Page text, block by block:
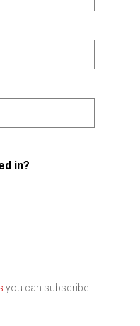
in?
you can subscribe